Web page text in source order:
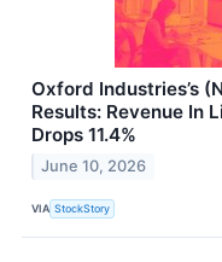
Oxford Industries’s
Results: Revenue In
Drops 11.4%
June 10, 2026
VIA StockStory